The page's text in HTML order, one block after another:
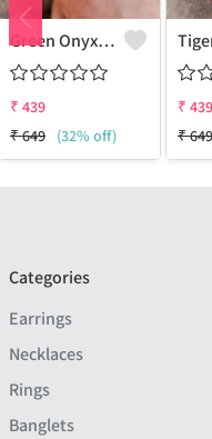
Green Onyx Gemstone Handmade Copper Wire Wrap Collection Ring
₹ 439
₹649 (32% off)
₹ 439
₹649
Categories
Earrings
Necklaces
Rings
Banglets